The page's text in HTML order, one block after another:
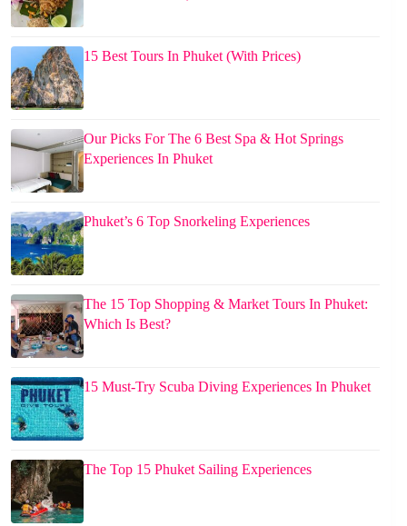
15 Best Tours In Phuket (With Prices)
Our Picks For The 6 Best Spa & Hot Springs
Experiences In Phuket
Phuket’s 6 Top Snorkeling Experiences
The 15 Top Shopping & Market Tours In Phuket:
Which Is Best?
15 Must-Try Scuba Diving Experiences In Phuket
The Top 15 Phuket Sailing Experiences